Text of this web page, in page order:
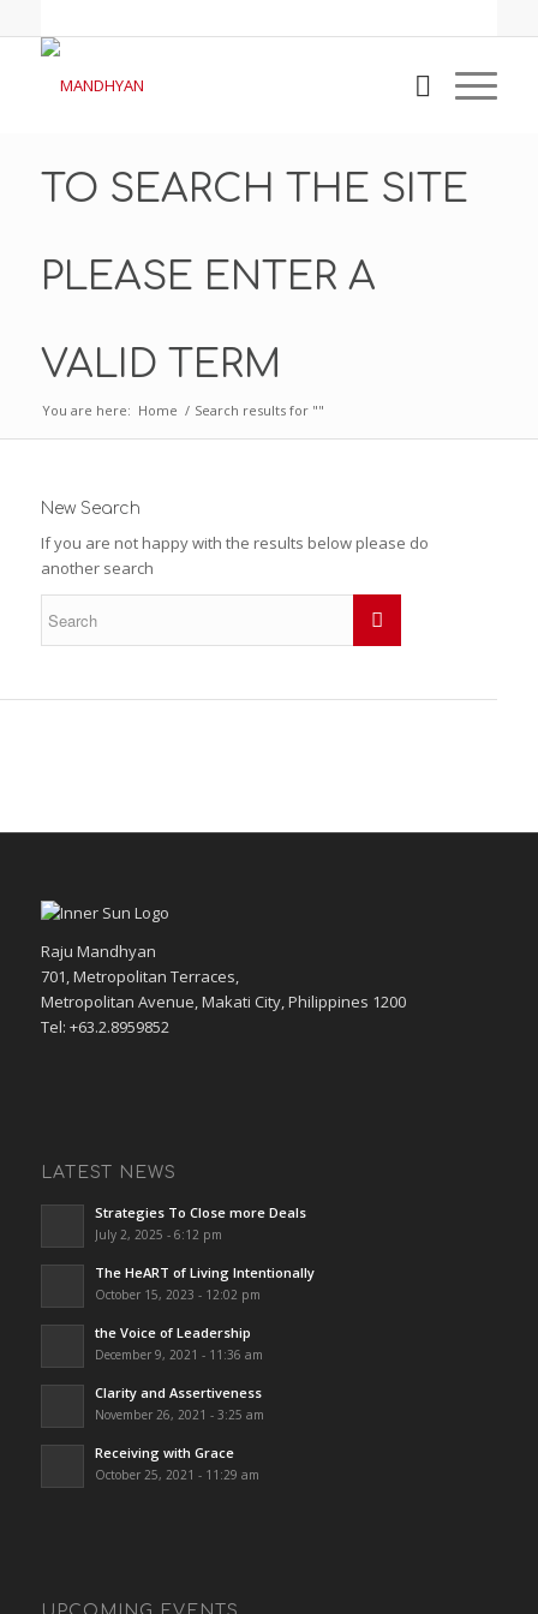
TO SEARCH THE SITE
PLEASE ENTER A
VALID TERM
You are here: Home / Search results for ""
New Search
If you are not happy with the results below please do
another search
Raju Mandhyan
701, Metropolitan Terraces,
Metropolitan Avenue, Makati City, Philippines 1200
Tel: +63.2.8959852
LATEST NEWS
Strategies To Close more Deals
July 2, 2025 - 6:12 pm
The HeART of Living Intentionally
October 15, 2023 - 12:02 pm
the Voice of Leadership
December 9, 2021 - 11:36 am
Clarity and Assertiveness
November 26, 2021 - 3:25 am
Receiving with Grace
October 25, 2021 - 11:29 am